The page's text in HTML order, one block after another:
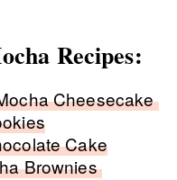
Recipes:
Cheesecake
Cake
Brownies